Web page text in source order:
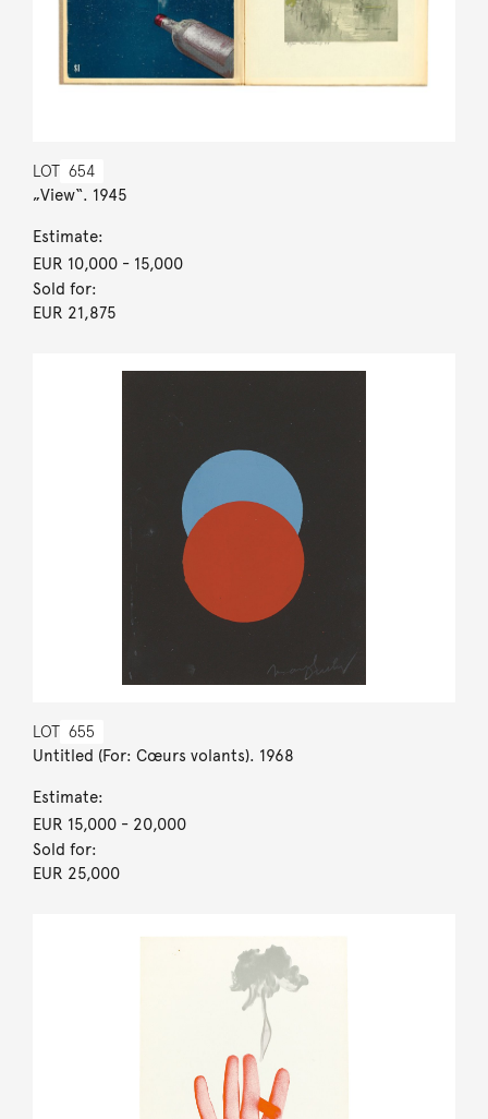
LOT 654
„View“. 1945
Estimate:
EUR 10,000- 15,000
Sold for:
EUR 21,875
LOT 655
Untitled (For: Cœurs volants). 1968
Estimate:
EUR 15,000- 20,000
Sold for:
EUR 25,000